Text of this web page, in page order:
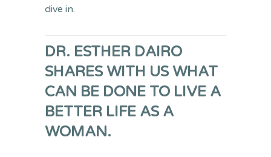
dive in.
DR. ESTHER DAIRO
SHARES WITH US WHAT
CAN BE DONE TO LIVE A
BETTER LIFE AS A
WOMAN.